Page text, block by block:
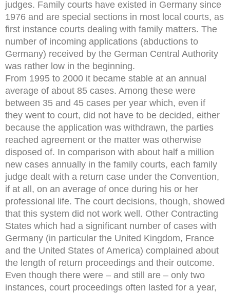
judges. Family courts have existed in Germany since
1976 and are special sections in most local courts, as
first instance courts dealing with family matters. The
number of incoming applications (abductions to
Germany) received by the German Central Authority
was rather low in the beginning.
From 1995 to 2000 it became stable at an annual
average of about 85 cases. Among these were
between 35 and 45 cases per year which, even if
they went to court, did not have to be decided, either
because the application was withdrawn, the parties
reached agreement or the matter was otherwise
disposed of. In comparison with about half a million
new cases annually in the family courts, each family
judge dealt with a return case under the Convention,
if at all, on an average of once during his or her
professional life. The court decisions, though, showed
that this system did not work well. Other Contracting
States which had a significant number of cases with
Germany (in particular the United Kingdom, France
and the United States of America) complained about
the length of return proceedings and their outcome.
Even though there were – and still are – only two
instances, court proceedings often lasted for a year,